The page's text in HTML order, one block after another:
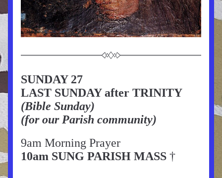
SUNDAY 27
LAST SUNDAY after TRINITY
(Bible Sunday)
(for our Parish community)
9am Morning Prayer
10am SUNG PARISH MASS †